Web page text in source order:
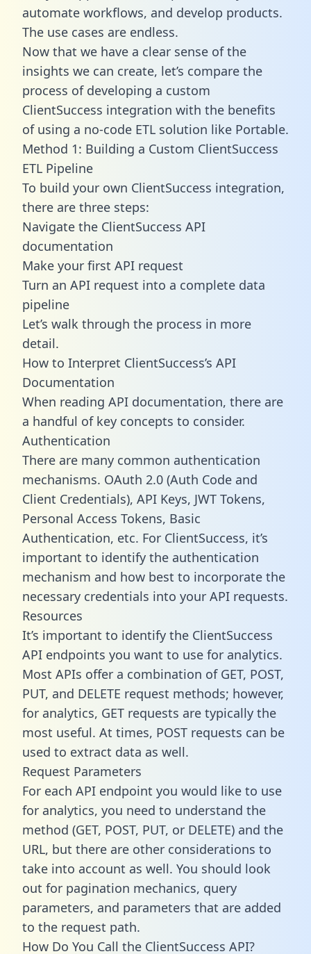
automate workflows, and develop products.
The use cases are endless.
Now that we have a clear sense of the
insights we can create, let’s compare the
process of developing a custom
ClientSuccess integration with the benefits
of using a no-code ETL solution like Portable.
Method 1: Building a Custom ClientSuccess
ETL Pipeline
To build your own ClientSuccess integration,
there are three steps:
Navigate the ClientSuccess API
documentation
Make your first API request
Turn an API request into a complete data
pipeline
Let’s walk through the process in more
detail.
How to Interpret ClientSuccess’s API
Documentation
When reading API documentation, there are
a handful of key concepts to consider.
Authentication
There are many common authentication
mechanisms. OAuth 2.0 (Auth Code and
Client Credentials), API Keys, JWT Tokens,
Personal Access Tokens, Basic
Authentication, etc. For ClientSuccess, it’s
important to identify the authentication
mechanism and how best to incorporate the
necessary credentials into your API requests.
Resources
It’s important to identify the ClientSuccess
API endpoints you want to use for analytics.
Most APIs offer a combination of GET, POST,
PUT, and DELETE request methods; however,
for analytics, GET requests are typically the
most useful. At times, POST requests can be
used to extract data as well.
Request Parameters
For each API endpoint you would like to use
for analytics, you need to understand the
method (GET, POST, PUT, or DELETE) and the
URL, but there are other considerations to
take into account as well. You should look
out for pagination mechanics, query
parameters, and parameters that are added
to the request path.
How Do You Call the ClientSuccess API?